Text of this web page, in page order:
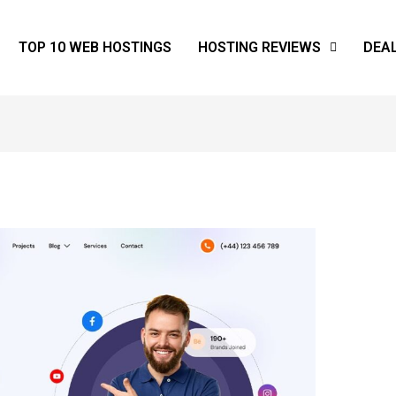
TOP 10 WEB HOSTINGS HOSTING REVIEWS